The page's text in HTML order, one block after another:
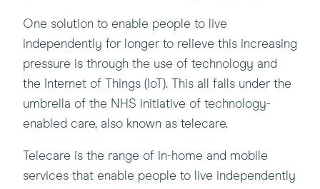
One solution to enable people to live
independently for longer to relieve this increasing
pressure is through the use of technology and
the Internet of Things (IoT). This all falls under the
umbrella of the NHS initiative of technology-
enabled care, also known as telecare.
Telecare is the range of in-home and mobile
services that enable people to live independently